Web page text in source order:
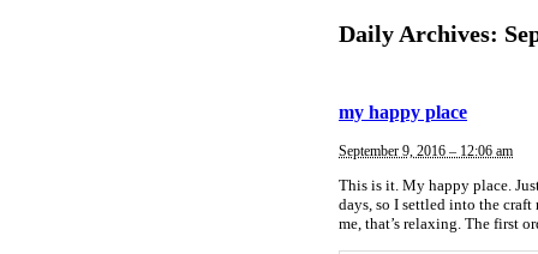
Daily Archives:
my happy place
September 9, 2016 – 12:06 am
This is it. My happy place.
days, so I settled into the
me, that’s relaxing. The first